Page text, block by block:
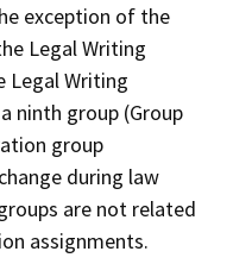
exception of the
Legal Writing
Legal Writing
ninth group (Group
group
during law
are not related
assignments.